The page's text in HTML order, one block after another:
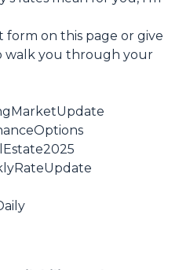
on this page or give
walk you through your